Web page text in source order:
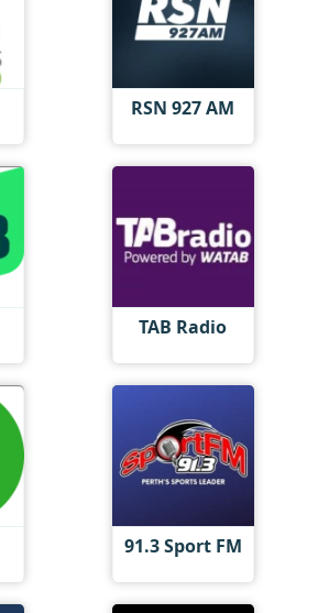
RSN 927 AM
TAB Radio
91.3 Sport FM